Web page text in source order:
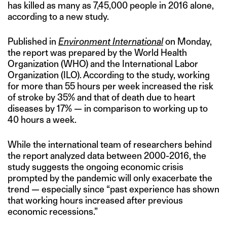
has killed as many as 7,45,000 people in 2016 alone,
according to a new study.
Published in Environment Internationalon Monday,
the report was prepared by the World Health
Organization (WHO) and the International Labor
Organization (ILO). According to the study, working
for more than 55 hours per week increased the risk
of stroke by 35% and that of death due to heart
diseases by 17% — in comparison to working up to
40 hours a week.
While the international team of researchers behind
the report analyzed data between 2000-2016, the
study suggests the ongoing economic crisis
prompted by the pandemic will only exacerbate the
trend — especially since “past experience has shown
that working hours increased after previous
economic recessions.”